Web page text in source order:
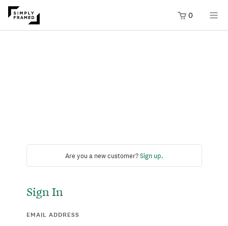
0
Are you a new customer?Sign up.
Sign In
EMAIL ADDRESS